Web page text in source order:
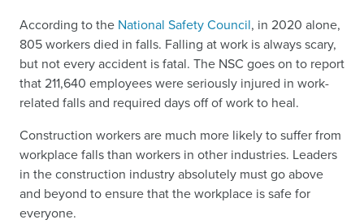
According to the National Safety Council, in 2020 alone,
805 workers died in falls. Falling at work is always scary,
but not every accident is fatal. The NSC goes on to report
that 211,640 employees were seriously injured in work-
related falls and required days off of work to heal.
Construction workers are much more likely to suffer from
workplace falls than workers in other industries. Leaders
in the construction industry absolutely must go above
and beyond to ensure that the workplace is safe for
everyone.